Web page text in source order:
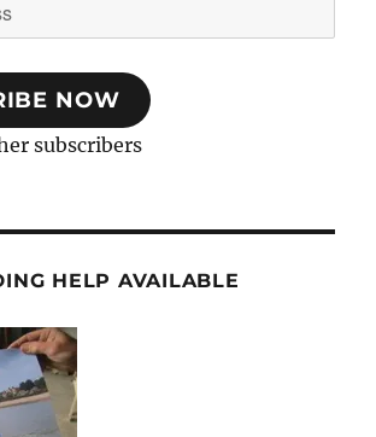
NOW
subscribers
HELP AVAILABLE